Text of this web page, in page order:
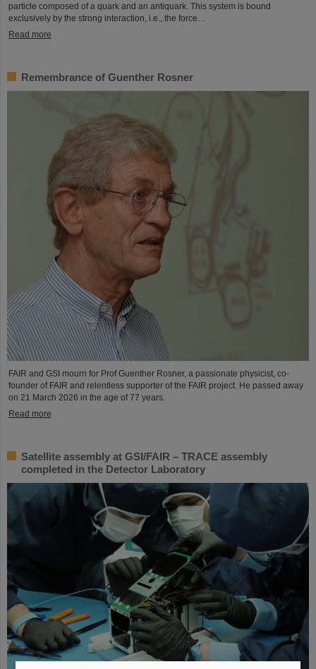
particle composed of a quark and an antiquark. This system is bound
exclusively by the strong interaction, i.e., the force…
Read more
Remembrance of Guenther Rosner
FAIR and GSI mourn for Prof Guenther Rosner, a passionate physicist, co-
founder of FAIR and relentless supporter of the FAIR project. He passed away
on 21 March 2026 in the age of 77 years.
Read more
Satellite assembly at GSI/FAIR – TRACE assembly
completed in the Detector Laboratory